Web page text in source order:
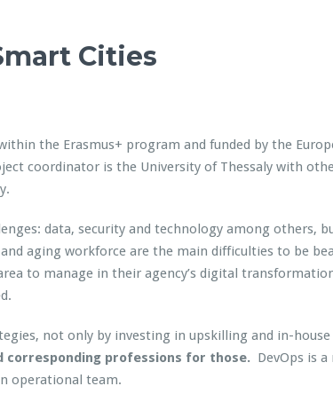
Cities
the Erasmus+ program and funded by the
coordinator is the University of Thessaly with
data, security and technology among others,
aging workforce are the main difficulties to be
to manage in their agency’s digital
not only by investing in upskilling and in-
corresponding professions for those. DevOps is
operational team.